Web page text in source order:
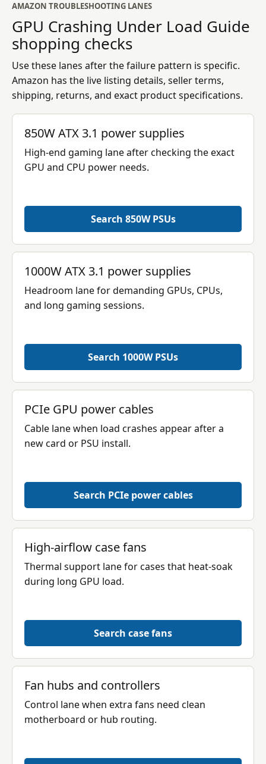
AMAZON TROUBLESHOOTING LANES
GPU Crashing Under Load Guide
shopping checks
Use these lanes after the failure pattern is specific.
Amazon has the live listing details, seller terms,
shipping, returns, and exact product specifications.
850W ATX 3.1 power supplies
High-end gaming lane after checking the exact
GPU and CPU power needs.
Search 850W PSUs
1000W ATX 3.1 power supplies
Headroom lane for demanding GPUs, CPUs,
and long gaming sessions.
Search 1000W PSUs
PCIe GPU power cables
Cable lane when load crashes appear after a
new card or PSU install.
Search PCIe power cables
High-airflow case fans
Thermal support lane for cases that heat-soak
during long GPU load.
Search case fans
Fan hubs and controllers
Control lane when extra fans need clean
motherboard or hub routing.